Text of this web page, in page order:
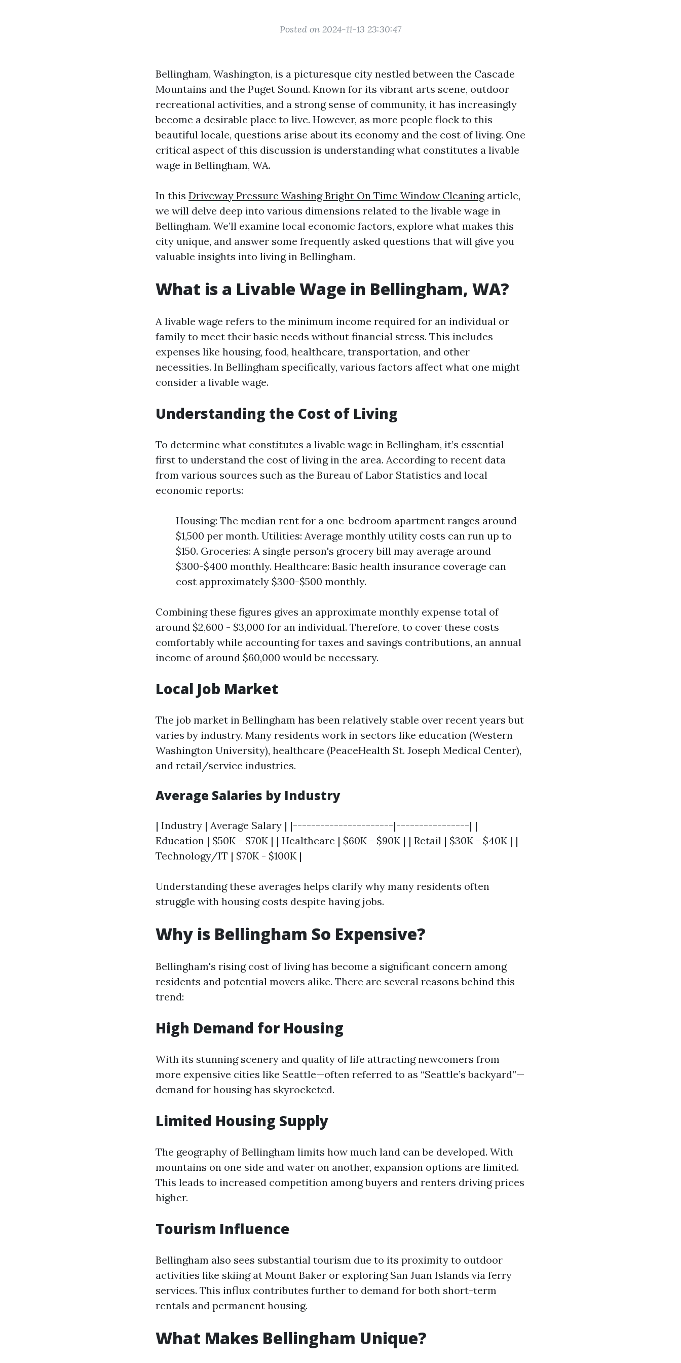
Posted on 2024-11-13 23:30:47
Bellingham, Washington, is a picturesque city nestled between the Cascade
Mountains and the Puget Sound. Known for its vibrant arts scene, outdoor
recreational activities, and a strong sense of community, it has increasingly
become a desirable place to live. However, as more people flock to this
beautiful locale, questions arise about its economy and the cost of living. One
critical aspect of this discussion is understanding what constitutes a livable
wage in Bellingham, WA.
In this Driveway Pressure Washing Bright On Time Window Cleaningarticle,
we will delve deep into various dimensions related to the livable wage in
Bellingham. We’ll examine local economic factors, explore what makes this
city unique, and answer some frequently asked questions that will give you
valuable insights into living in Bellingham.
What is a Livable Wage in Bellingham, WA?
A livable wage refers to the minimum income required for an individual or
family to meet their basic needs without financial stress. This includes
expenses like housing, food, healthcare, transportation, and other
necessities. In Bellingham specifically, various factors affect what one might
consider a livable wage.
Understanding the Cost of Living
To determine what constitutes a livable wage in Bellingham, it’s essential
first to understand the cost of living in the area. According to recent data
from various sources such as the Bureau of Labor Statistics and local
economic reports:
Housing: The median rent for a one-bedroom apartment ranges around
$1,500 per month. Utilities: Average monthly utility costs can run up to
$150. Groceries: A single person's grocery bill may average around
$300-$400 monthly. Healthcare: Basic health insurance coverage can
cost approximately $300-$500 monthly.
Combining these figures gives an approximate monthly expense total of
around $2,600 - $3,000 for an individual. Therefore, to cover these costs
comfortably while accounting for taxes and savings contributions, an annual
income of around $60,000 would be necessary.
Local Job Market
The job market in Bellingham has been relatively stable over recent years but
varies by industry. Many residents work in sectors like education (Western
Washington University), healthcare (PeaceHealth St. Joseph Medical Center),
and retail/service industries.
Average Salaries by Industry
| Industry | Average Salary | |----------------------|----------------| |
Education | $50K - $70K | | Healthcare | $60K - $90K | | Retail | $30K - $40K | |
Technology/IT | $70K - $100K |
Understanding these averages helps clarify why many residents often
struggle with housing costs despite having jobs.
Why is Bellingham So Expensive?
Bellingham's rising cost of living has become a significant concern among
residents and potential movers alike. There are several reasons behind this
trend:
High Demand for Housing
With its stunning scenery and quality of life attracting newcomers from
more expensive cities like Seattle—often referred to as “Seattle’s backyard”—
demand for housing has skyrocketed.
Limited Housing Supply
The geography of Bellingham limits how much land can be developed. With
mountains on one side and water on another, expansion options are limited.
This leads to increased competition among buyers and renters driving prices
higher.
Tourism Influence
Bellingham also sees substantial tourism due to its proximity to outdoor
activities like skiing at Mount Baker or exploring San Juan Islands via ferry
services. This influx contributes further to demand for both short-term
rentals and permanent housing.
What Makes Bellingham Unique?